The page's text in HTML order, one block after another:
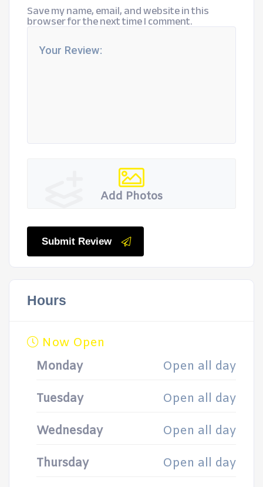
Save my name, email, and website in this
browser for the next time I comment.
Add Photos
Submit Review
Hours
Now Open
Monday
Open all day
Tuesday Open all day
Wednesday Open all day
Thursday Open all day